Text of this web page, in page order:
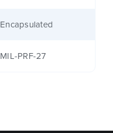
Encapsulated
MIL-PRF-27